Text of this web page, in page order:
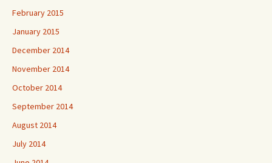
February 2015
January 2015
December 2014
November 2014
October 2014
September 2014
August 2014
July 2014